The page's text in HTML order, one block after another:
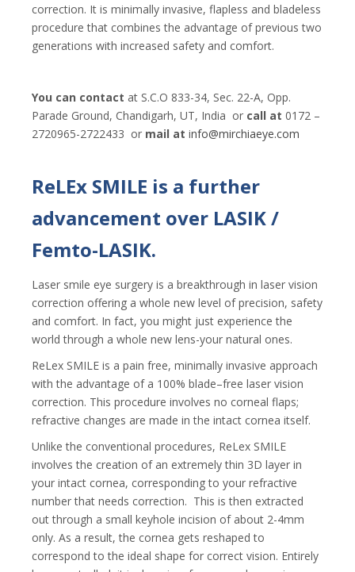
correction. It is minimally invasive, flapless and bladeless
procedure that combines the advantage of previous two
generations with increased safety and comfort.
You can contact at S.C.O 833-34, Sec. 22-A, Opp.
Parade Ground, Chandigarh, UT, India or call at 0172 –
2720965-2722433 or mail at info@mirchiaeye.com
ReLEx SMILE is a further
advancement over LASIK /
Femto-LASIK.
Laser smile eye surgery is a breakthrough in laser vision
correction offering a whole new level of precision, safety
and comfort. In fact, you might just experience the
world through a whole new lens-your natural ones.
ReLex SMILE is a pain free, minimally invasive approach
with the advantage of a 100% blade–free laser vision
correction. This procedure involves no corneal flaps;
refractive changes are made in the intact cornea itself.
Unlike the conventional procedures, ReLex SMILE
involves the creation of an extremely thin 3D layer in
your intact cornea, corresponding to your refractive
number that needs correction. This is then extracted
out through a small keyhole incision of about 2-4mm
only. As a result, the cornea gets reshaped to
correspond to the ideal shape for correct vision. Entirely